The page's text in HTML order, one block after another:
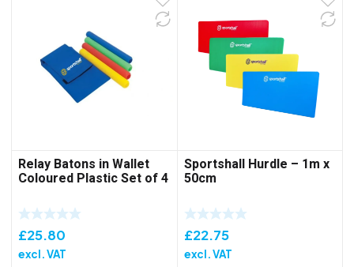
Relay Batons in Wallet
Coloured Plastic Set of 4
£25.80
excl. VAT
Sportshall Hurdle – 1m x
50cm
£22.75
excl. VAT